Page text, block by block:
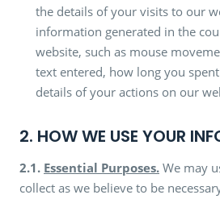
the details of your visits to our
information generated in the
website, such as mouse
text entered, how long you
details of your actions on our
2. HOW WE USE YOUR
2.1. Essential Purposes. We may
collect as we believe to be